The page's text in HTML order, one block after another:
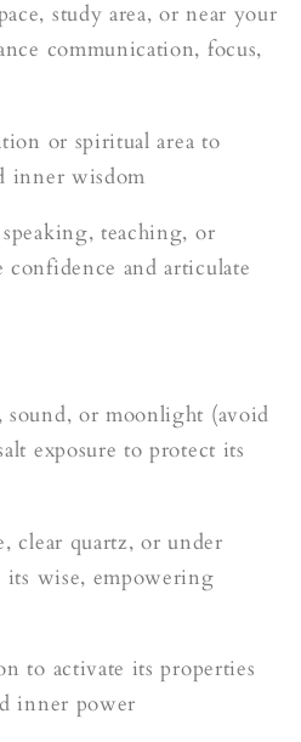
study area, or near your
communication, focus,
or spiritual area to
inner wisdom
teaching, or
and articulate
sound, or moonlight (avoid
exposure to protect its
clear quartz, or under
wise, empowering
to activate its properties
inner power